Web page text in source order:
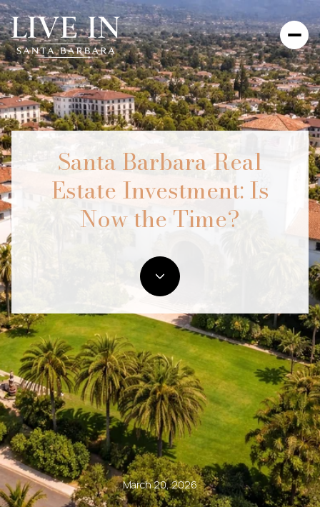
Santa Barbara Real
Estate Investment: Is
Now the Time?
March 20, 2026